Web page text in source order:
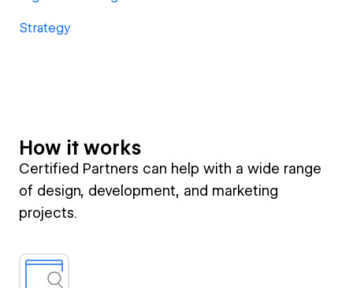
Strategy
How it works
Certified Partners can help with a wide range
of design, development, and marketing
projects.